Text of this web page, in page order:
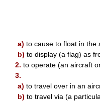
a) to cause to float in the
b) to display (a flag) as
2. to operate (an aircraft
3.
a) to travel over in an
b) to travel via (a